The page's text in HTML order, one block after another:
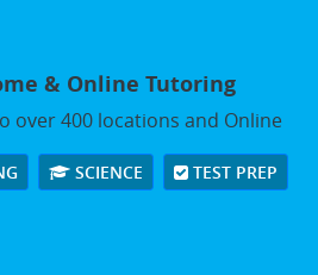
& Online Tutoring
over 400 locations and Online
SCIENCE TEST PREP